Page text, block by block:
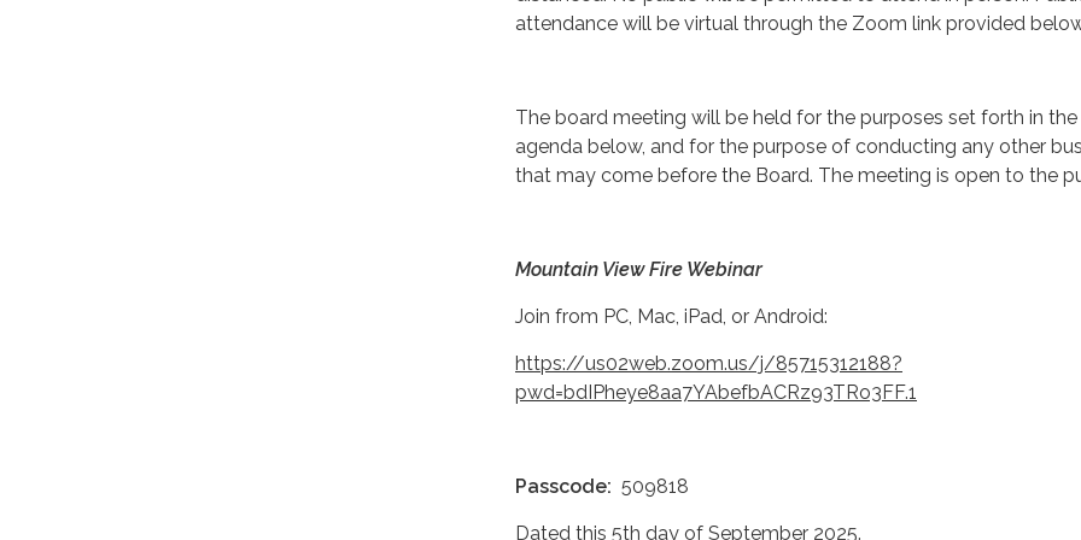
attendance will be virtual through the Zoom link provided
The board meeting will be held for the purposes set forth in the
agenda below, and for the purpose of conducting any other
that may come before the Board. The meeting is open to the
Mountain View Fire Webinar
Join from PC, Mac, iPad, or Android:
https://us02web.zoom.us/j/85715312188?
pwd=bdIPheye8aa7YAbefbACRz93TRo3FF.1
Passcode: 509818
Dated this 5th day of September 2025.